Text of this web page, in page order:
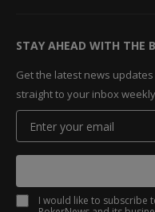
STAY AHEAD WITH THE
Get the latest news
straight to your inbox weekly
I would like to subscribe